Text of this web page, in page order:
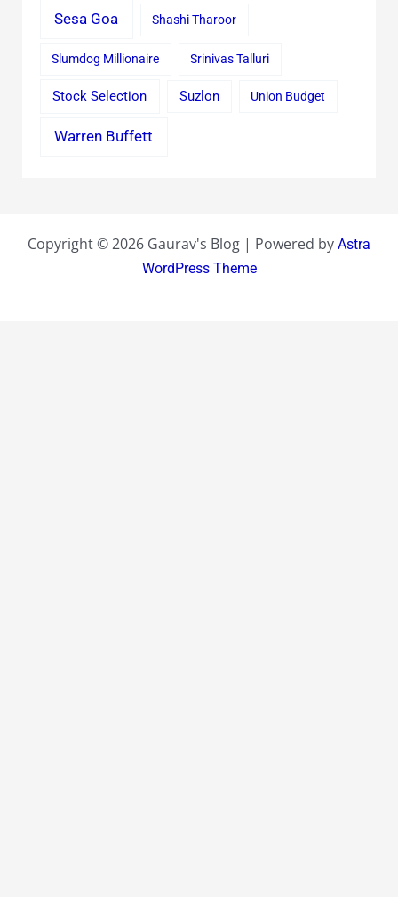
Sesa Goa Shashi Tharoor
Slumdog Millionaire Srinivas Talluri
Stock Selection Suzlon Union Budget
Warren Buffett
Copyright © 2026 Gaurav's Blog | Powered by Astra
WordPress Theme